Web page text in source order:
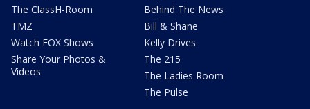
The ClassH-Room
TMZ
Watch FOX Shows
Share Your Photos &
Videos
Behind The News
Bill & Shane
Kelly Drives
The 215
The Ladies Room
The Pulse